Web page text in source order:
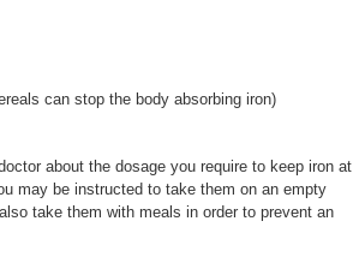
can stop the body absorbing iron)
about the dosage you require to keep iron at
may be instructed to take them on an empty
take them with meals in order to prevent an